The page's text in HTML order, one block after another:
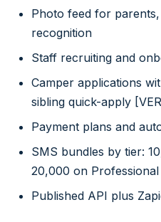
Photo feed for
recognition
Staff recruiting and
Camper applications
sibling quick-apply
Payment plans and
SMS bundles by tier:
20,000 on Professional
Published API plus